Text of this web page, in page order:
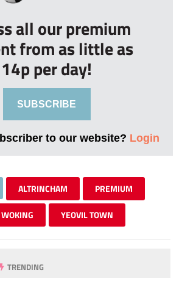
all our premium
from as little as
14p per day!
SUBSCRIBE
to our website? Login
ALTRINCHAM PREMIUM
WOKING YEOVIL TOWN
TRENDING